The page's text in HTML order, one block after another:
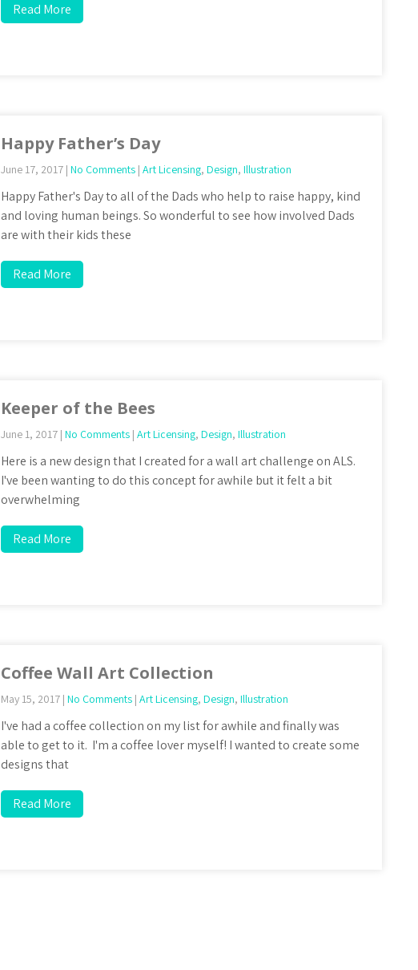
Read More
Happy Father’s Day
June 17, 2017 | No Comments | Art Licensing, Design, Illustration
Happy Father's Day to all of the Dads who help to raise happy, kind
and loving human beings. So wonderful to see how involved Dads
are with their kids these
Read More
Keeper of the Bees
June 1, 2017 | No Comments | Art Licensing, Design, Illustration
Here is a new design that I created for a wall art challenge on ALS.
I've been wanting to do this concept for awhile but it felt a bit
overwhelming
Read More
Coffee Wall Art Collection
May 15, 2017 | No Comments | Art Licensing, Design, Illustration
I've had a coffee collection on my list for awhile and finally was
able to get to it. I'm a coffee lover myself! I wanted to create some
designs that
Read More